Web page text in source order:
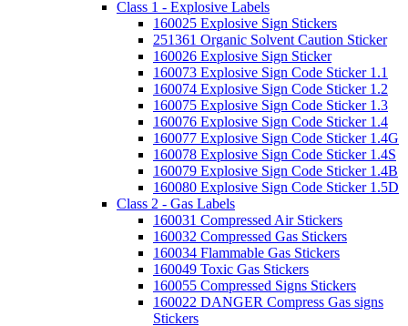
Class 1 - Explosive Labels
160025 Explosive Sign Stickers
251361 Organic Solvent Caution Sticker
160026 Explosive Sign Sticker
160073 Explosive Sign Code Sticker 1.1
160074 Explosive Sign Code Sticker 1.2
160075 Explosive Sign Code Sticker 1.3
160076 Explosive Sign Code Sticker 1.4
160077 Explosive Sign Code Sticker 1.4G
160078 Explosive Sign Code Sticker 1.4S
160079 Explosive Sign Code Sticker 1.4B
160080 Explosive Sign Code Sticker 1.5D
Class 2 - Gas Labels
160031 Compressed Air Stickers
160032 Compressed Gas Stickers
160034 Flammable Gas Stickers
160049 Toxic Gas Stickers
160055 Compressed Signs Stickers
160022 DANGER Compress Gas signs
Stickers